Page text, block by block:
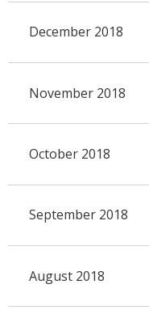
December 2018
November 2018
October 2018
September 2018
August 2018